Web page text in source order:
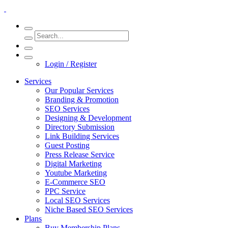
Login / Register
Services
Our Popular Services
Branding & Promotion
SEO Services
Designing & Development
Directory Submission
Link Building Services
Guest Posting
Press Release Service
Digital Marketing
Youtube Marketing
E-Commerce SEO
PPC Service
Local SEO Services
Niche Based SEO Services
Plans